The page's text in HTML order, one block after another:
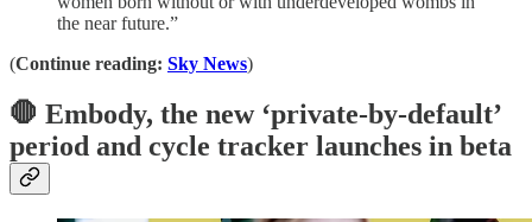
the near future.”
(Continue reading: Sky News)
🛑 Embody, the new ‘private-by-default’
period and cycle tracker launches in beta